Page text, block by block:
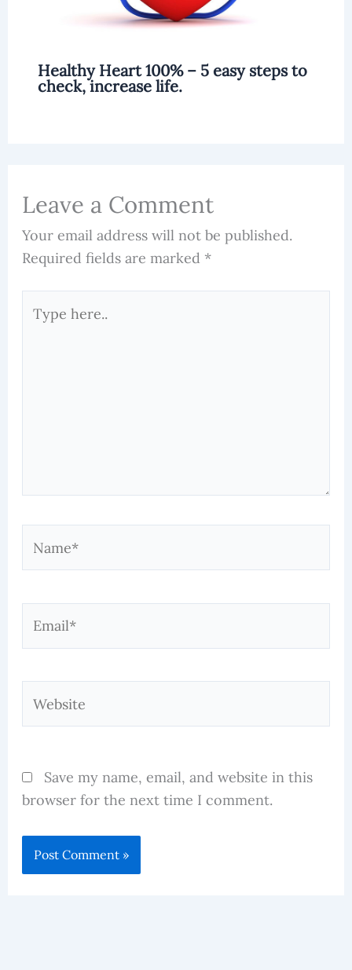
Healthy Heart 100% – 5 easy steps to
check, increase life.
Leave a Comment
Your email address will not be published.
Required fields are marked *
here..
Save my name, email, and website in this
browser for the next time I comment.